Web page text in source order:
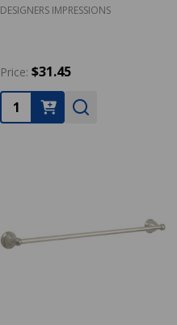
DESIGNERS IMPRESSIONS
Price: $31.45
Quantity: